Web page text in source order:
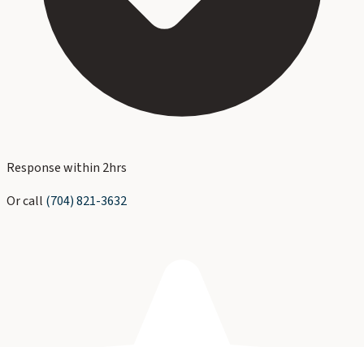
Response within 2hrs
Or call (704) 821-3632